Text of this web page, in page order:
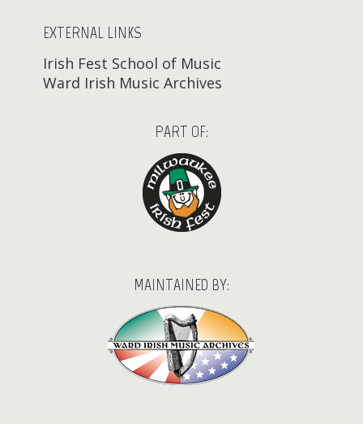
EXTERNAL LINKS
Irish Fest School of Music
Ward Irish Music Archives
PART OF:
MAINTAINED BY: